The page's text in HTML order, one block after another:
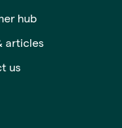
hub
articles
us